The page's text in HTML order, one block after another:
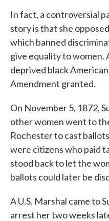
In fact, a controversial
story is that she
which banned
give equality to women.
deprived black
Amendment granted.
On November 5, 1872,
other women went to
Rochester to cast
were citizens who paid
stood back to let the
ballots could later be
A U.S. Marshal came to
arrest her two weeks